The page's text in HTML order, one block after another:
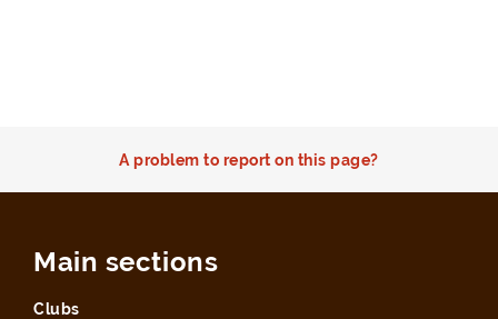
A problem to report on this page?
Main sections
Clubs